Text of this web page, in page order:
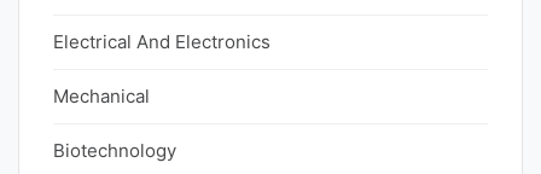
Electrical And Electronics
Mechanical
Biotechnology